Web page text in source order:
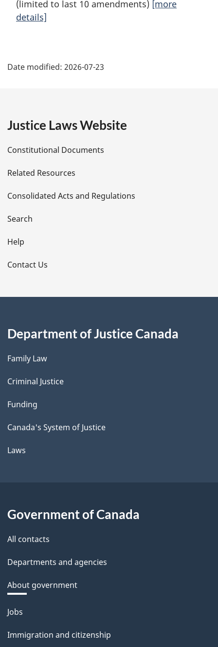
(limited to last 10 amendments) [more
details]
a
e
t
a
i
l
s
Date modified: 2026-07-23
Justice Laws Website
Constitutional Documents
Related Resources
Consolidated Acts and Regulations
Search
Help
Contact Us
Department of Justice Canada
Family Law
Criminal Justice
Funding
Canada's System of Justice
Laws
Government of Canada
All contacts
Departments and agencies
About government
Themes
topics
Jobs
Immigration and citizenship